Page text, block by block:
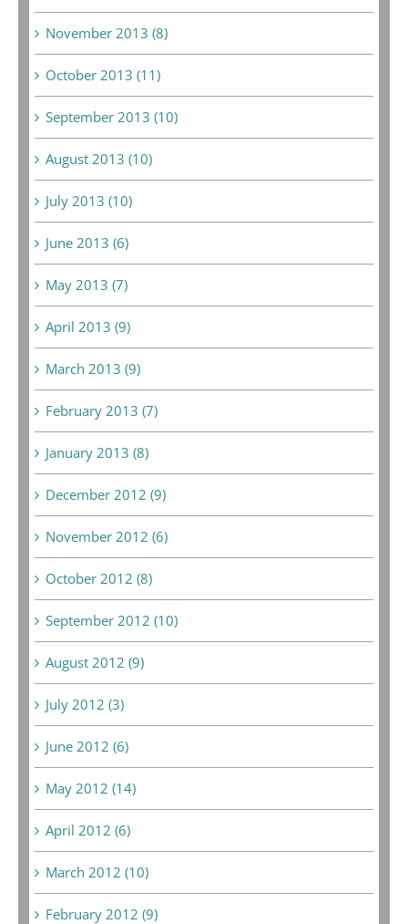
November 2013 (8)
October 2013 (11)
September 2013 (10)
August 2013 (10)
July 2013 (10)
June 2013 (6)
May 2013 (7)
April 2013 (9)
March 2013 (9)
February 2013 (7)
January 2013 (8)
December 2012 (9)
November 2012 (6)
October 2012 (8)
September 2012 (10)
August 2012 (9)
July 2012 (3)
June 2012 (6)
May 2012 (14)
April 2012 (6)
March 2012 (10)
February 2012 (9)